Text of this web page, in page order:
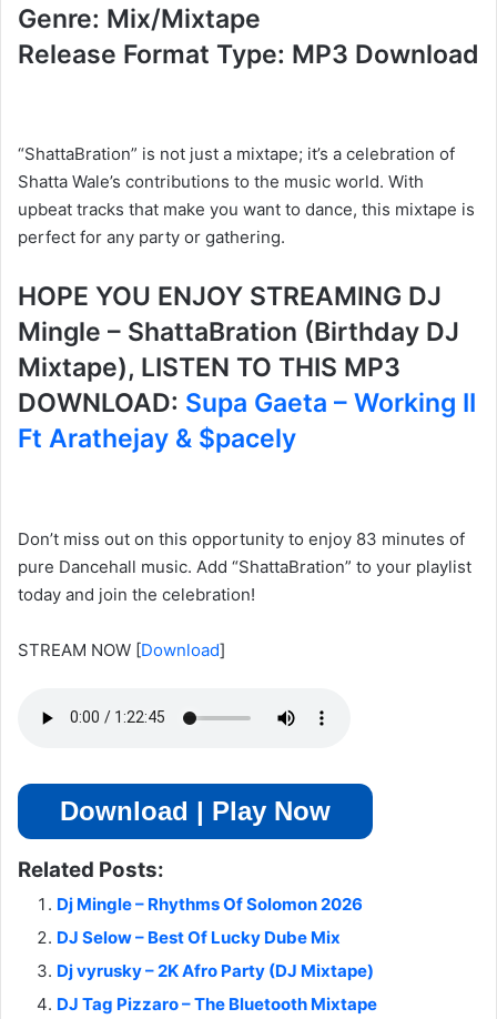
Genre: Mix/Mixtape
Release Format Type: MP3 Download
“ShattaBration” is not just a mixtape; it’s a celebration of
Shatta Wale’s contributions to the music world. With
upbeat tracks that make you want to dance, this mixtape is
perfect for any party or gathering.
HOPE YOU ENJOY STREAMING DJ
Mingle – ShattaBration (Birthday DJ
Mixtape), LISTEN TO THIS MP3
DOWNLOAD: Supa Gaeta – Working II
Ft Arathejay & $pacely
Don’t miss out on this opportunity to enjoy 83 minutes of
pure Dancehall music. Add “ShattaBration” to your playlist
today and join the celebration!
STREAM NOW [Download]
Download | Play Now
Related Posts:
Dj Mingle – Rhythms Of Solomon 2026
DJ Selow – Best Of Lucky Dube Mix
Dj vyrusky – 2K Afro Party (DJ Mixtape)
DJ Tag Pizzaro – The Bluetooth Mixtape